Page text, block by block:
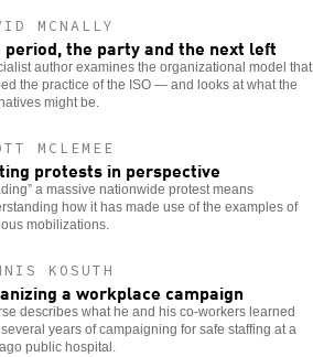
MCNALLY
period, the party and the next left
author examines the organizational model that
the practice of the ISO — and looks at what the
might be.
MCLEMEE
protests in perspective
a massive nationwide protest means
how it has made use of the examples of
mobilizations.
KOSUTH
a workplace campaign
describes what he and his co-workers learned
years of campaigning for safe staffing at a
public hospital.